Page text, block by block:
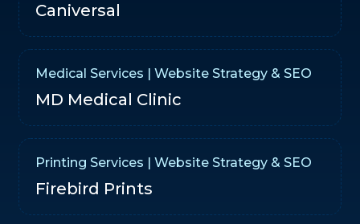
Caniversal
Medical Services | Website Strategy & SEO
MD Medical Clinic
Printing Services | Website Strategy & SEO
Firebird Prints